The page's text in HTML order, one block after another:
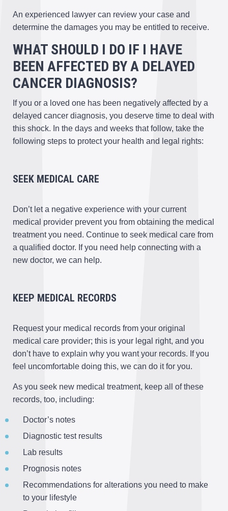
An experienced lawyer can review your case and
determine the damages you may be entitled to receive.
WHAT SHOULD I DO IF I HAVE
BEEN AFFECTED BY A DELAYED
CANCER DIAGNOSIS?
If you or a loved one has been negatively affected by a
delayed cancer diagnosis, you deserve time to deal with
this shock. In the days and weeks that follow, take the
following steps to protect your health and legal rights:
SEEK MEDICAL CARE
Don’t let a negative experience with your current
medical provider prevent you from obtaining the medical
treatment you need. Continue to seek medical care from
a qualified doctor. If you need help connecting with a
new doctor, we can help.
KEEP MEDICAL RECORDS
Request your medical records from your original
medical care provider; this is your legal right, and you
don’t have to explain why you want your records. If you
feel uncomfortable doing this, we can do it for you.
As you seek new medical treatment, keep all of these
records, too, including:
Doctor’s notes
Diagnostic test results
Lab results
Prognosis notes
Recommendations for alterations you need to make
to your lifestyle